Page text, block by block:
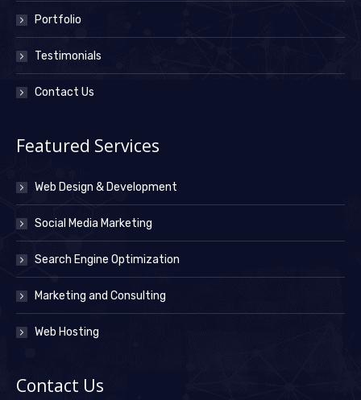
Portfolio
Testimonials
Contact Us
Featured Services
Web Design & Development
Social Media Marketing
Search Engine Optimization
Marketing and Consulting
Web Hosting
Contact Us